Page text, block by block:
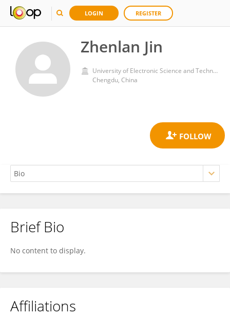
LOGIN REGISTER
Zhenlan Jin
University of Electronic Science and Technology of China
Chengdu, China
Zhenlan Jin
Brief Bio
No content to display.
Affiliations